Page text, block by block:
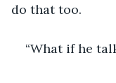
do that too.
“What if he